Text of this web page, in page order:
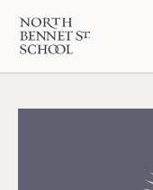
North Bennet